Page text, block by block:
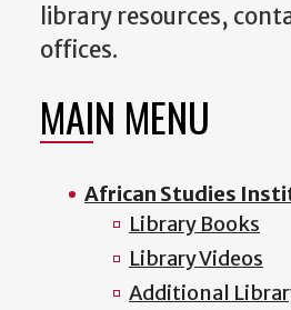
library resources,
offices.
MAIN MENU
African Studies
Library Books
Library Videos
Additional